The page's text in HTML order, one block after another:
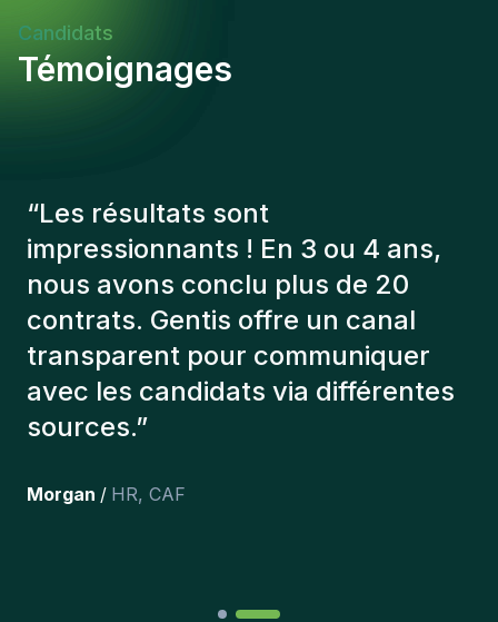
Candidats
Témoignages
“Les consultants Gentis ont
toujours tenu compte de plusieurs
éléments afin de nous présenter
les bons candidats. Les personnes
que l'on a recruté sont toujours là
et personnellement,je suis très
content des personnes qu’on a